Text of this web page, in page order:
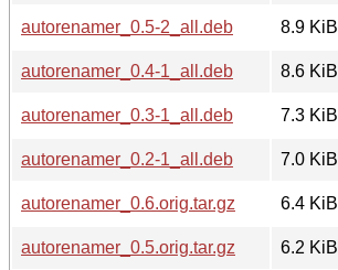
autorenamer_0.5-2_all.deb
8.9 KiB
autorenamer_0.4-1_all.deb
8.6 KiB
autorenamer_0.3-1_all.deb
7.3 KiB
autorenamer_0.2-1_all.deb
7.0 KiB
autorenamer_0.6.orig.tar.gz
6.4 KiB
autorenamer_0.5.orig.tar.gz
6.2 KiB